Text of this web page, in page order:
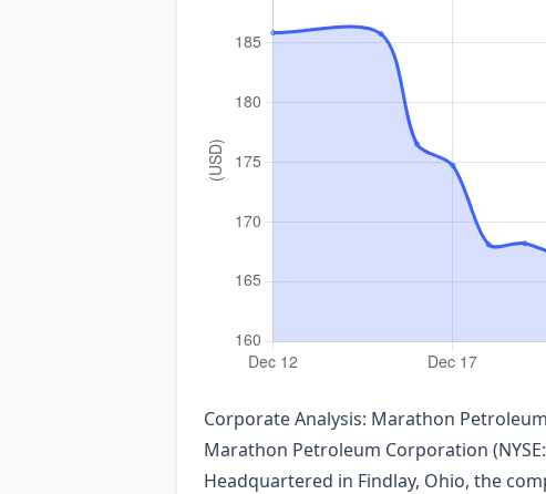
Corporate Analysis: Marathon
Marathon Petroleum Corporation
Headquartered in Findlay, Ohio, the